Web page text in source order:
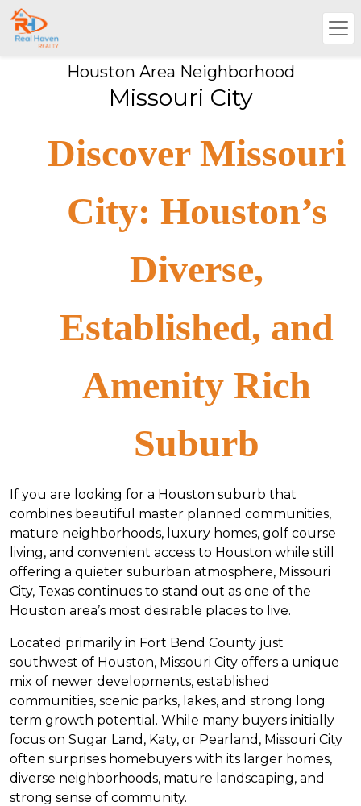
Houston Area Neighborhood
Missouri City
Discover Missouri
City: Houston’s
Diverse,
Established, and
Amenity Rich
Suburb
If you are looking for a Houston suburb that
combines beautiful master planned communities,
mature neighborhoods, luxury homes, golf course
living, and convenient access to Houston while still
offering a quieter suburban atmosphere, Missouri
City, Texas continues to stand out as one of the
Houston area’s most desirable places to live.
Located primarily in Fort Bend County just
southwest of Houston, Missouri City offers a unique
mix of newer developments, established
communities, scenic parks, lakes, and strong long
term growth potential. While many buyers initially
focus on Sugar Land, Katy, or Pearland, Missouri City
often surprises homebuyers with its larger homes,
diverse neighborhoods, mature landscaping, and
strong sense of community.